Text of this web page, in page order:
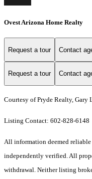
Ovest Arizona Home Realty
Request a tour Contact
Request a tour Contact
Courtesy of Pryde Realty, Gary
Listing Contact: 602-828-6148
All information deemed
independently verified. All
withdrawal. Neither listing